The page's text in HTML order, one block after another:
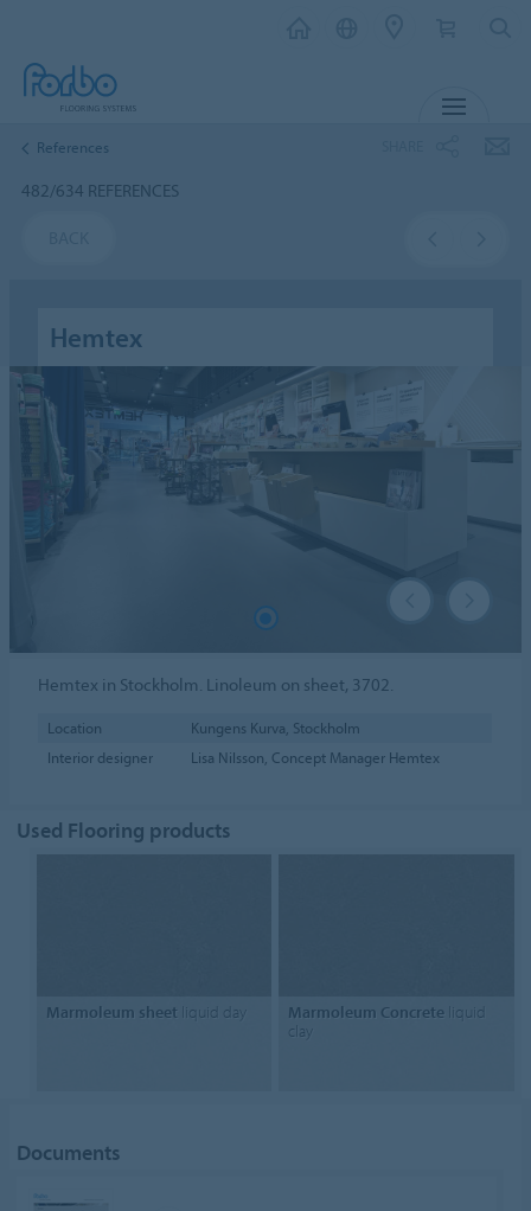
References
482/634 REFERENCES
Hemtex
Hemtex in Stockholm. Linoleum on sheet, 3702.
Location
Kungens Kurva, Stockholm
Interior designer
Lisa Nilsson, Concept Manager Hemtex
Used Flooring products
Marmoleum sheet liquid day Marmoleum Concrete liquid
clay
Documents